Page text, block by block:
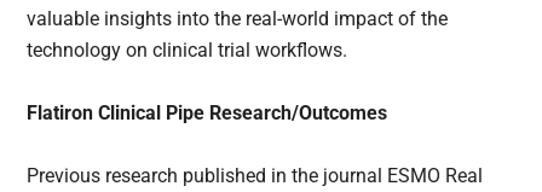
valuable insights into the real-world impact of the
technology on clinical trial workflows.
Flatiron Clinical Pipe Research/Outcomes
Previous research published in the journal ESMO Real